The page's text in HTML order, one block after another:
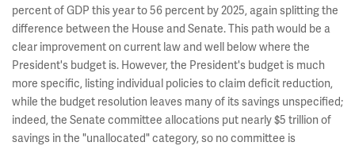
percent of GDP this year to 56 percent by 2025, again splitting the
difference between the House and Senate. This path would be a
clear improvement on current law and well below where the
President's budget is. However, the President's budget is much
more specific, listing individual policies to claim deficit reduction,
while the budget resolution leaves many of its savings unspecified;
indeed, the Senate committee allocations put nearly $5 trillion of
savings in the "unallocated" category, so no committee is